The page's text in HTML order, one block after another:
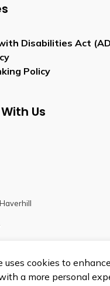
Disabilities Act
Policy
Us
uses cookies to
a more personal